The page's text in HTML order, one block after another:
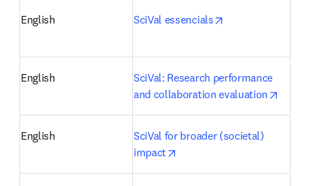
English SciVal essencials
English
SciVal: Research performance
and collaboration evaluation
English
SciVal for broader (societal)
impact